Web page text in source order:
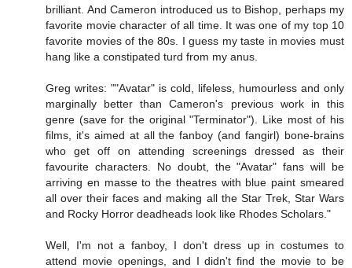
brilliant. And Cameron introduced us to Bishop, perhaps my
favorite movie character of all time. It was one of my top 10
favorite movies of the 80s. I guess my taste in movies must
hang like a constipated turd from my anus.
Greg writes: ""Avatar" is cold, lifeless, humourless and only
marginally better than Cameron's previous work in this
genre (save for the original "Terminator"). Like most of his
films, it's aimed at all the fanboy (and fangirl) bone-brains
who get off on attending screenings dressed as their
favourite characters. No doubt, the "Avatar" fans will be
arriving en masse to the theatres with blue paint smeared
all over their faces and making all the Star Trek, Star Wars
and Rocky Horror deadheads look like Rhodes Scholars."
Well, I'm not a fanboy, I don't dress up in costumes to
attend movie openings, and I didn't find the movie to be